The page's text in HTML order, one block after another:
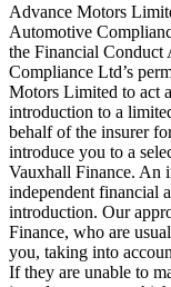
Advance Motors
Automotive
the Financial
Compliance Ltd’s
Motors Limited to act
introduction to a
behalf of the insurer
introduce you to a
Vauxhall Finance. An
independent financial
introduction. Our
Finance, who are
you, taking into
If they are unable to